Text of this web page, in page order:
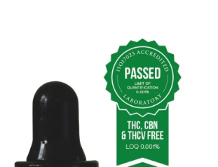
: Perfect for daily routine incorporation
6000mg of CBD plus 600mg of
totaling 6600mg per bottle.
taste ensures a delightful user